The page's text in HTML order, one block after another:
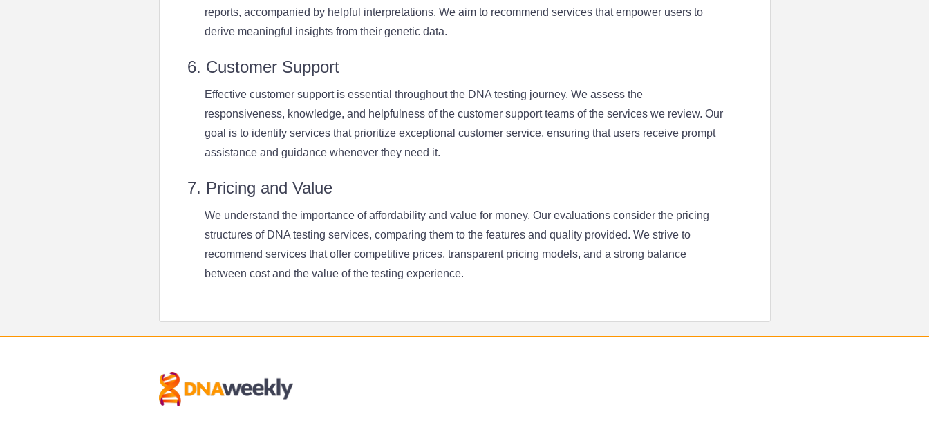
reports, accompanied by helpful interpretations. We aim to recommend services that empower users to
derive meaningful insights from their genetic data.
6. Customer Support
Effective customer support is essential throughout the DNA testing journey. We assess the
responsiveness, knowledge, and helpfulness of the customer support teams of the services we review. Our
goal is to identify services that prioritize exceptional customer service, ensuring that users receive prompt
assistance and guidance whenever they need it.
7. Pricing and Value
We understand the importance of affordability and value for money. Our evaluations consider the pricing
structures of DNA testing services, comparing them to the features and quality provided. We strive to
recommend services that offer competitive prices, transparent pricing models, and a strong balance
between cost and the value of the testing experience.